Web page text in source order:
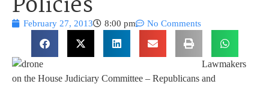
February 27, 2013 8:00 pm No Comments
Lawmakers
on the House Judiciary Committee – Republicans and